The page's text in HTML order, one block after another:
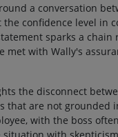
a conversation
confidence level in
sparks a
met with Wally's
the disconnect
are not grounded
with the boss